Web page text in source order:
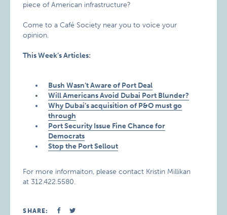
piece of American infrastructure?
Come to a Café Society near you to voice your
opinion.
This Week’s Articles:
Bush Wasn’t Aware of Port Deal
Will Americans Avoid Dubai Port Blunder?
Why Dubai’s acquisition of P&O must go
through
Port Security Issue Fine Chance for
Democrats
Stop the Port Sellout
For more informaiton, please contact Kristin Millikan
at 312.422.5580.
SHARE: